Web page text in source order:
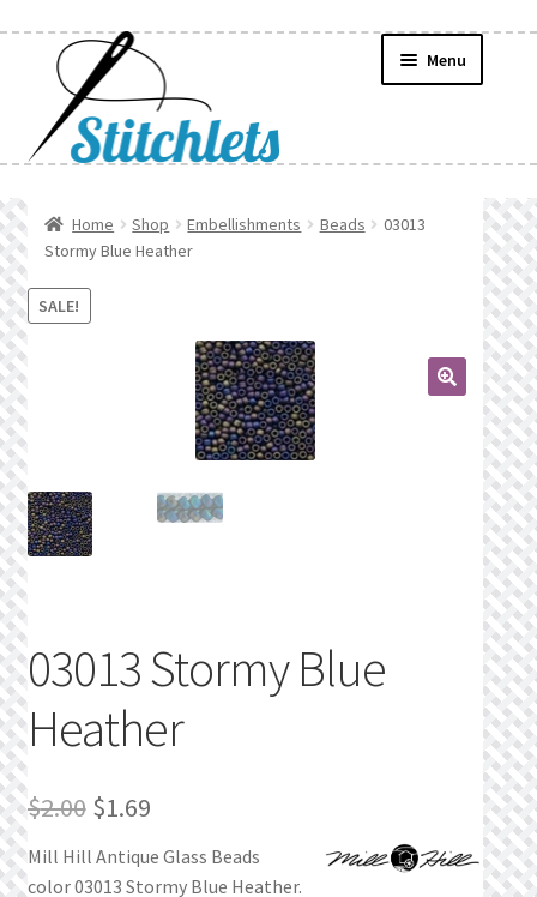
navigation
content
Menu
Create Wishlist
Find a List
News
Refund and Returns Policy
Home Shop Embellishments Beads
03013
Stormy Blue Heather
SALE!
03013 Stormy Blue
Heather
$2.00 Original
price
$1.69Current
price
Mill Hill Antique Glass Beads
color 03013 Stormy Blue Heather.